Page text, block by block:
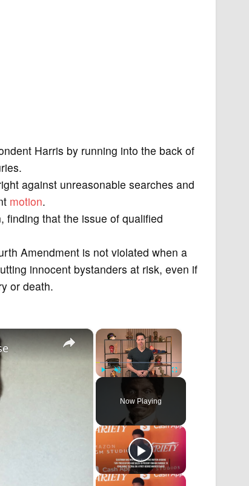
Harris by running into the back of
against unreasonable searches and
motion.
finding that the issue of qualified
Amendment is not violated when a
innocent bystanders at risk, even if
or death.
×
Fullscreen
Now Playing
×